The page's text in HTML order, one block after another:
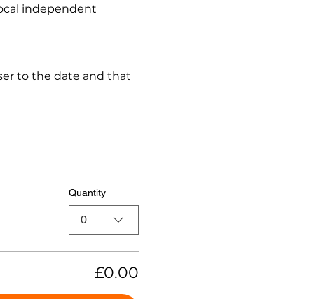
independent
to the date and that
Quantity
0
£0.00